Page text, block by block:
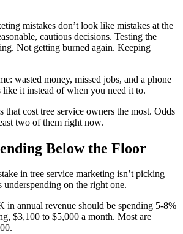
mistakes don’t look like mistakes at the
cautious decisions. Testing the
Not getting burned again. Keeping
wasted money, missed jobs, and a phone
it instead of when you need it to.
that cost tree service owners the most. Odds
two of them right now.
Below the Floor
in tree service marketing isn’t picking
underspending on the right one.
in annual revenue should be spending 5-8%
$3,100 to $5,000 a month. Most are